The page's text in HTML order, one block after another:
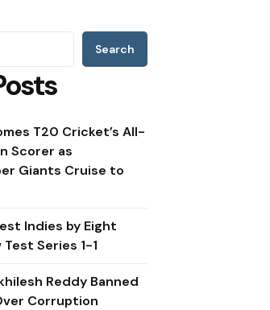
Search
T20 Cricket’s All-
Scorer as
Giants Cruise to
Indies by Eight
Series 1-1
Reddy Banned
Corruption